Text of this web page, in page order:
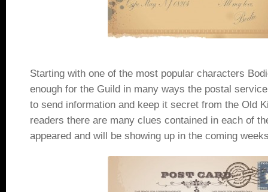
Starting with one of the most popular characters
enough for the Guild in many ways the postal
to send information and keep it secret from the Old
readers there are many clues contained in each of
appeared and will be showing up in the coming